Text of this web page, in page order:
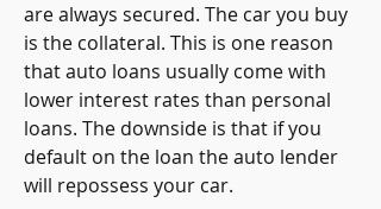
are always secured. The car you buy
is the collateral. This is one reason
that auto loans usually come with
lower interest rates than personal
loans. The downside is that if you
default on the loan the auto lender
will repossess your car.